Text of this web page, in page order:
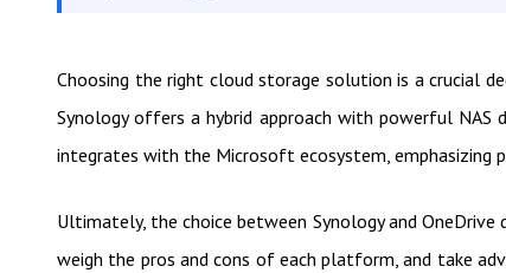
Choosing the right cloud storage solution is a crucial
Synology offers a hybrid approach with powerful NAS
integrates with the Microsoft ecosystem,
Ultimately, the choice between Synology and OneDrive
weigh the pros and cons of each platform, and take